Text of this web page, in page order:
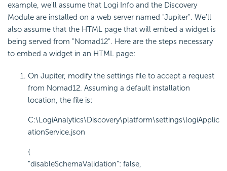
example, we'll assume that Logi Info and the Discovery
Module are installed on a web server named "Jupiter". We'll
also assume that the HTML page that will embed a widget is
being served from "Nomad12". Here are the steps necessary
to embed a widget in an HTML page:
On Jupiter, modify the settings file to accept a request
from Nomad12. Assuming a default installation
location, the file is:
C:\LogiAnalytics\Discovery\platform\settings\logiApplic
ationService.json
{
"disableSchemaValidation": false,